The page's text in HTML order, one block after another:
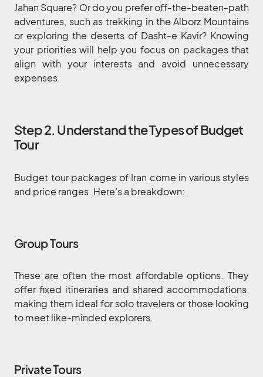
Jahan Square? Or do you prefer off-the-beaten-path
adventures, such as trekking in the Alborz Mountains
or exploring the deserts of Dasht-e Kavir? Knowing
your priorities will help you focus on packages that
align with your interests and avoid unnecessary
expenses.
Step 2. Understand the Types of Budget
Tour
Budget tour packages of Iran come in various styles
and price ranges. Here’s a breakdown:
Group Tours
These are often the most affordable options. They
offer fixed itineraries and shared accommodations,
making them ideal for solo travelers or those looking
to meet like-minded explorers.
Private Tours